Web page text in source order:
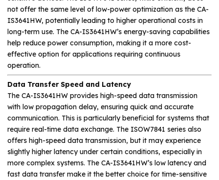
not offer the same level of low-power optimization as the CA-
IS3641HW, potentially leading to higher operational costs in
long-term use. The CA-IS3641HW’s energy-saving capabilities
help reduce power consumption, making it a more cost-
effective option for applications requiring continuous
operation.
Data Transfer Speed and Latency
The CA-IS3641HW provides high-speed data transmission
with low propagation delay, ensuring quick and accurate
communication. This is particularly beneficial for systems that
require real-time data exchange. The ISOW7841 series also
offers high-speed data transmission, but it may experience
slightly higher latency under certain conditions, especially in
more complex systems. The CA-IS3641HW’s low latency and
fast data transfer make it the better choice for time-sensitive